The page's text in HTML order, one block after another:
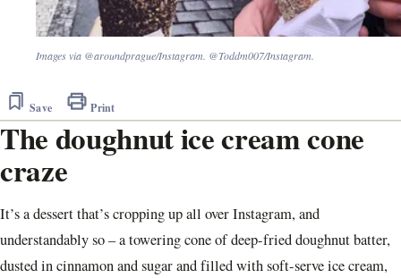
Images via @aroundprague/Instagram. @Toddm007/Instagram.
Save Print
The doughnut ice cream cone
craze
It’s a dessert that’s cropping up all over Instagram, and
understandably so – a towering cone of deep-fried doughnut batter,
dusted in cinnamon and sugar and filled with soft-serve ice cream,